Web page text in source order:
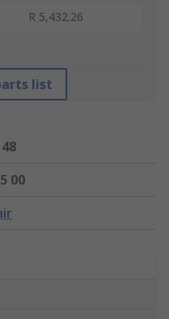
R 5,432.26
list
00